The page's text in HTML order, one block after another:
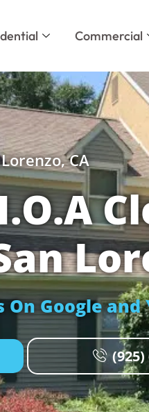
Commercial
CA
On Google and
(925)